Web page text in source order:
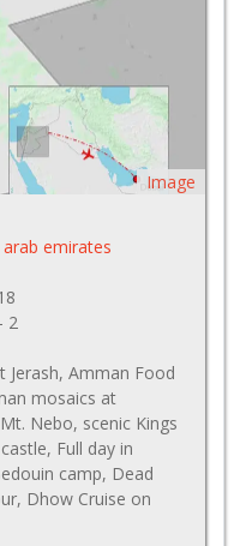
Image
emirates
2
Jerash, Amman Food
mosaics at
Nebo, scenic Kings
Full day in
camp, Dead
Dhow Cruise on